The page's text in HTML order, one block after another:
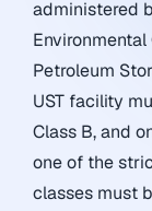
administered
Petroleum
UST facility
Class B, and
one of the
classes must